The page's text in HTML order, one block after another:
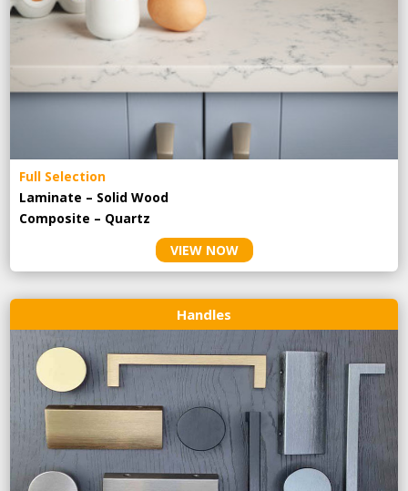
Full Selection
Laminate – Solid Wood
Composite – Quartz
VIEW NOW
Handles